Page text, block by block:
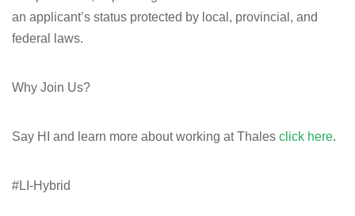
an applicant’s status protected by local, provincial, and
federal laws.
Why Join Us?
Say HI and learn more about working at Thales click here.
#LI-Hybrid